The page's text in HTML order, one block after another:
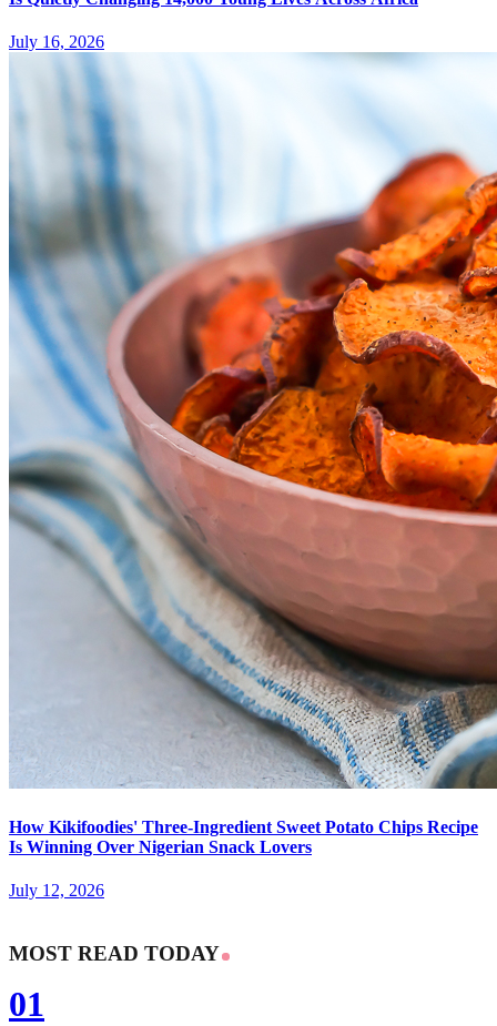
July 16, 2026
How Kikifoodies' Three-Ingredient Sweet Potato Chips Recipe
Is Winning Over Nigerian Snack Lovers
July 12, 2026
MOST READ TODAY
01